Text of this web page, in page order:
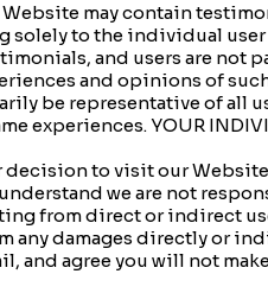
Website may contain
to the individual
and users are not
and opinions of
be representative of all
experiences. YOUR
decision to visit our
we are not
from direct or indirect
any damages directly or
agree you will not